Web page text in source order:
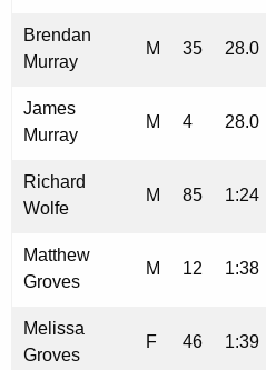
Brendan
Murray
M 35 28.0
James
Murray
M 4 28.0
Richard
Wolfe
M 85 1:24
Matthew
Groves
M 12 1:38
Melissa
Groves
F 46 1:39